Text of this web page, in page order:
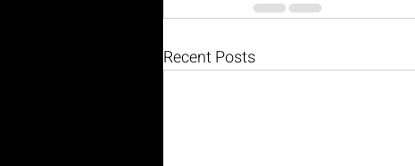
Recent Posts